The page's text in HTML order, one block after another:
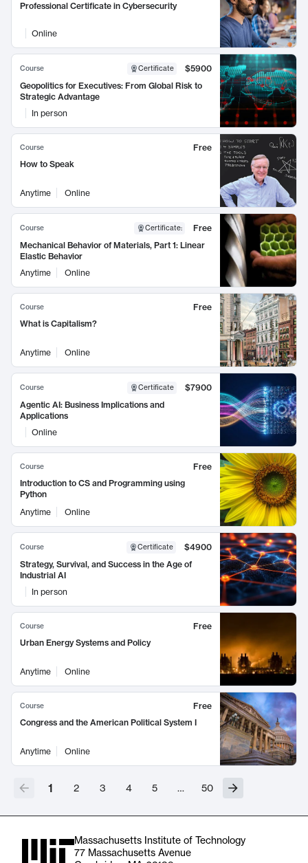
Professional Certificate in Cybersecurity
Online
Course Certificate
$5900
Geopolitics for Executives: From Global Risk to
Strategic Advantage
In person
Course
Free
How to Speak
Anytime Online
Course Certificate:
Free
Mechanical Behavior of Materials, Part 1: Linear
Elastic Behavior
Anytime
Online
Course
Free
What is Capitalism?
Anytime Online
Course Certificate
$7900
Agentic AI: Business Implications and
Applications
Online
Course
Free
Introduction to CS and Programming using
Python
Anytime
Online
Course Certificate
$4900
Strategy, Survival, and Success in the Age of
Industrial AI
In person
Course
Free
Urban Energy Systems and Policy
Anytime Online
Course
Free
Congress and the American Political System I
Anytime Online
1 2 3 4 5 … 50
Massachusetts Institute of Technology
77 Massachusetts Avenue